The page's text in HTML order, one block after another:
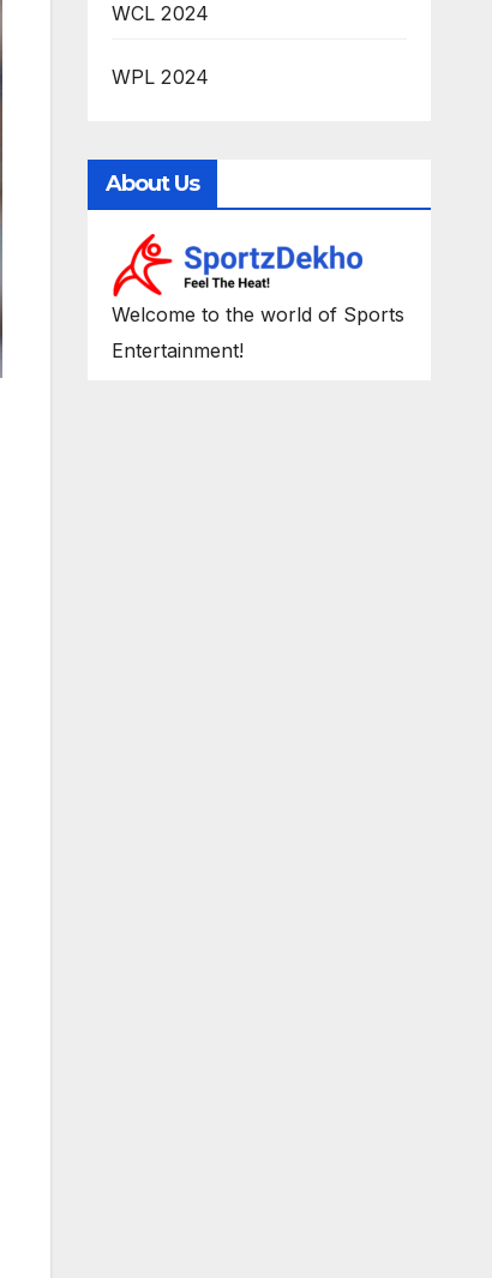
WCL 2024
WPL 2024
About Us
Welcome to the world of Sports
Entertainment!